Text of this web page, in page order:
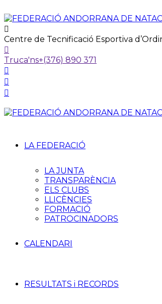
Centre de Tecnificació Esportiva
Truca'ns+(376) 890 371
LA FEDERACIÓ
LA JUNTA
TRANSPARÈNCIA
ELS CLUBS
LLICÈNCIES
FORMACIÓ
PATROCINADORS
CALENDARI
RESULTATS i RECORDS